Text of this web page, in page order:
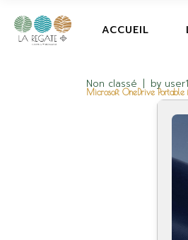
ACCUEIL
Non classé by user1
Microsoft OneDrive